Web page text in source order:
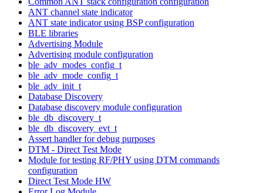
ANT channel state indicator
ANT state indicator using BSP configuration
BLE libraries
Advertising Module
Advertising module configuration
ble_adv_modes_config_t
ble_adv_mode_config_t
ble_adv_init_t
Database Discovery
Database discovery module configuration
ble_db_discovery_t
ble_db_discovery_evt_t
Assert handler for debug purposes
DTM - Direct Test Mode
Module for testing RF/PHY using DTM commands
configuration
Direct Test Mode HW